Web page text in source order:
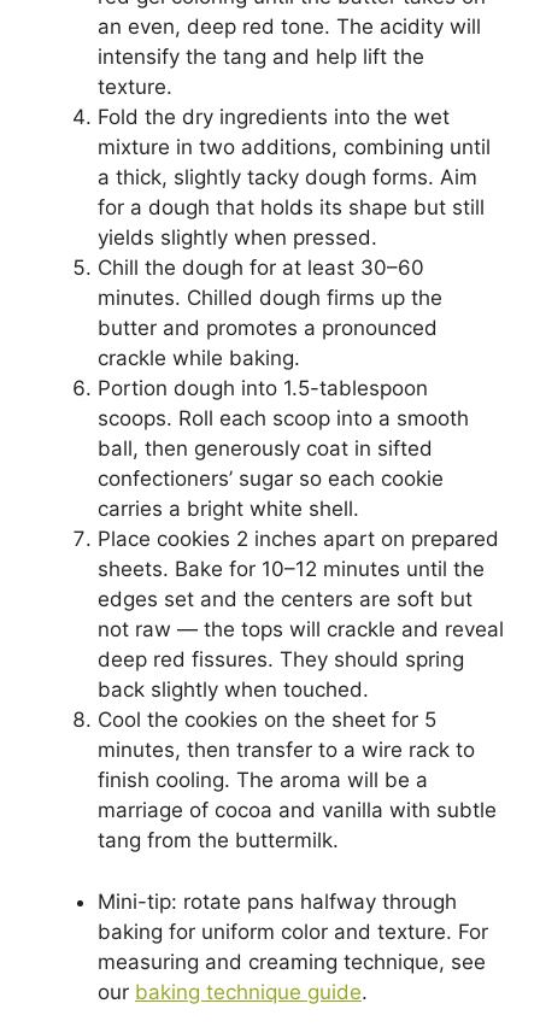
an even, deep red tone. The acidity will
intensify the tang and help lift the
texture.
Fold the dry ingredients into the wet
mixture in two additions, combining until
a thick, slightly tacky dough forms. Aim
for a dough that holds its shape but still
yields slightly when pressed.
Chill the dough for at least 30–60
minutes. Chilled dough firms up the
butter and promotes a pronounced
crackle while baking.
Portion dough into 1.5-tablespoon
scoops. Roll each scoop into a smooth
ball, then generously coat in sifted
confectioners’ sugar so each cookie
carries a bright white shell.
Place cookies 2 inches apart on prepared
sheets. Bake for 10–12 minutes until the
edges set and the centers are soft but
not raw — the tops will crackle and reveal
deep red fissures. They should spring
back slightly when touched.
Cool the cookies on the sheet for 5
minutes, then transfer to a wire rack to
finish cooling. The aroma will be a
marriage of cocoa and vanilla with subtle
tang from the buttermilk.
Mini-tip: rotate pans halfway through
baking for uniform color and texture. For
measuring and creaming technique, see
our baking technique guide.